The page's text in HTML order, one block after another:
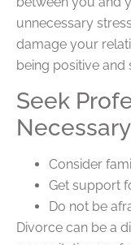
unnecessary
damage your
being positive and
Seek
Necessary
Consider
Get support
Do not be
Divorce can be a